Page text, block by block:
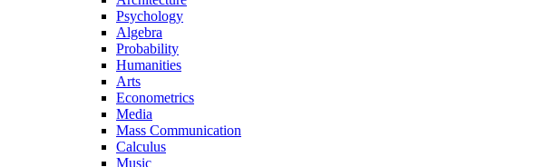
Psychology
Algebra
Probability
Humanities
Arts
Econometrics
Media
Mass Communication
Calculus
Music